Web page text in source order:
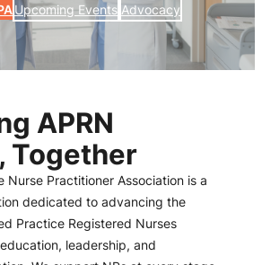
Upcoming Events Advocacy
APRN
Together
Nurse Practitioner Association is a
dedicated to advancing the
Practice Registered Nurses
leadership, and